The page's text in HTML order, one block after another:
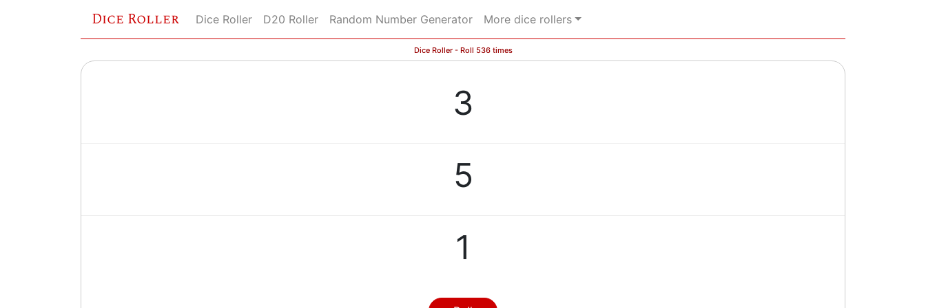
Dice Roller Dice Roller D20 Roller Random Number Generator More dice rollers
Dice Roller - Roll 536 times
3
5
1